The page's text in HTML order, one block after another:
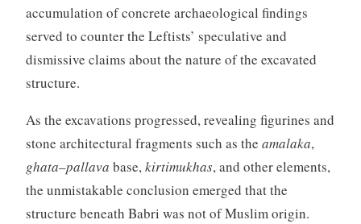
accumulation of concrete archaeological findings
served to counter the Leftists’ speculative and
dismissive claims about the nature of the excavated
structure.
As the excavations progressed, revealing figurines and
stone architectural fragments such as the amalaka,
ghata–pallava base,kirtimukhas, and other elements,
the unmistakable conclusion emerged that the
structure beneath Babri was not of Muslim origin.